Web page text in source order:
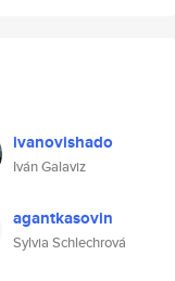
ivanovishado
Iván Galaviz
agantkasovin
Sylvia Schlechrová